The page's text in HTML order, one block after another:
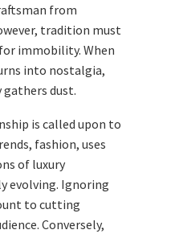
from
tradition must
immobility. When
into nostalgia,
dust.
is called upon to
fashion, uses
of luxury
evolving. Ignoring
to cutting
Conversely,